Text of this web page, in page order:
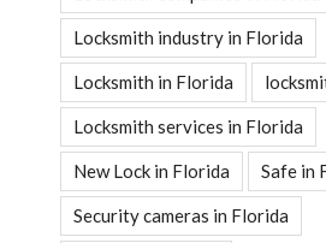
Locksmith industry in Florida
Locksmith in Florida
Locksmith services in Florida
New Lock in Florida Safe in
Security cameras in Florida